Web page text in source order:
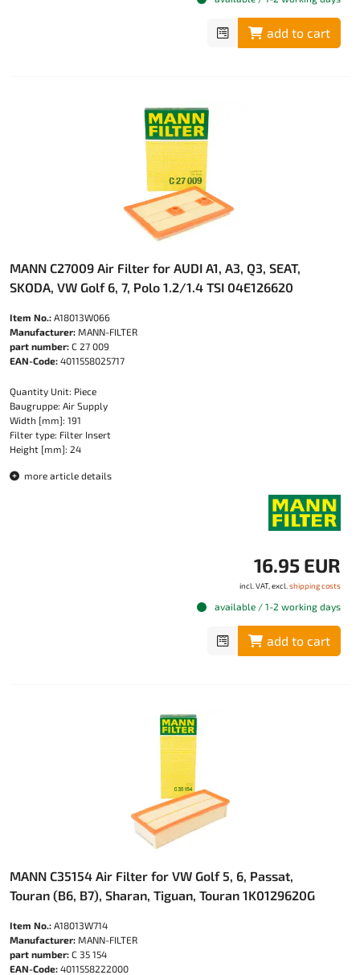
add to cart
MANN C27009 Air Filter for AUDI A1, A3, Q3, SEAT,
SKODA, VW Golf 6, 7, Polo 1.2/1.4 TSI 04E126620
Item No.: A18013W066
Manufacturer: MANN-FILTER
part number: C 27 009
EAN-Code: 4011558025717
Quantity Unit: Piece
Baugruppe: Air Supply
Width [mm]: 191
Filter type: Filter Insert
Height [mm]: 24
more article details
16.95 EUR
incl. VAT, excl. shipping costs
available / 1-2 working days
add to cart
MANN C35154 Air Filter for VW Golf 5, 6, Passat,
Touran (B6, B7), Sharan, Tiguan, Touran 1K0129620G
Item No.: A18013W714
Manufacturer: MANN-FILTER
part number: C 35 154
EAN-Code: 4011558222000